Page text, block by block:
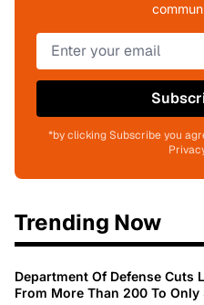
*by clicking Subscribe you
Trending Now
Department Of Defense Cuts
From More Than 200 To Only